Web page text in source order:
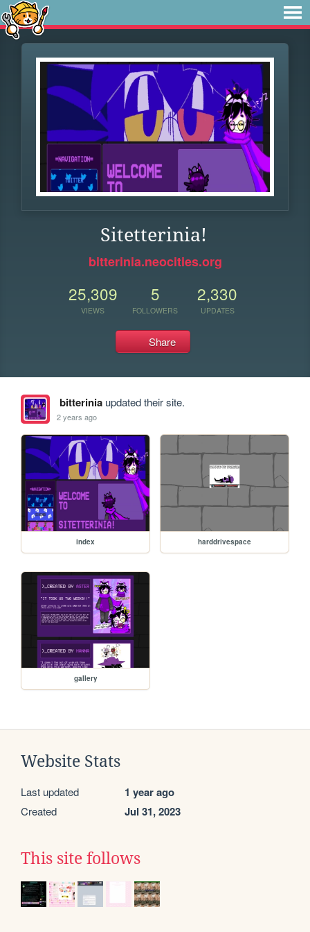
Sitetterinia!
bitterinia.neocities.org
25,309
VIEWS
5
FOLLOWERS
2,330
UPDATES
Share
bitteriniaupdated their site.
2 years ago
index harddrivespace
gallery
Website Stats
Last updated 1 year ago
Created Jul 31, 2023
This site follows